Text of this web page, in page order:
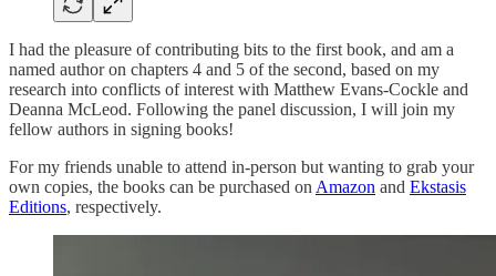
I had the pleasure of contributing bits to the first book, and am a
named author on chapters 4 and 5 of the second, based on my
research into conflicts of interest with Matthew Evans-Cockle and
Deanna McLeod. Following the panel discussion, I will join my
fellow authors in signing books!
For my friends unable to attend in-person but wanting to grab your
own copies, the books can be purchased on Amazon and Ekstasis
Editions, respectively.